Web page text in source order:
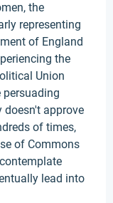
the
representing
of England
the
Union
persuading
approve
of times,
of Commons
lead into